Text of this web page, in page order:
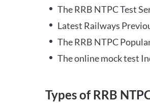
The RRB NTPC Test
Latest Railways
The RRB NTPC
The online mock test
Types of RRB